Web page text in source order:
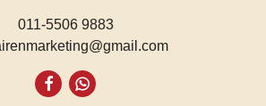
011-5506 9883
Whatsapp